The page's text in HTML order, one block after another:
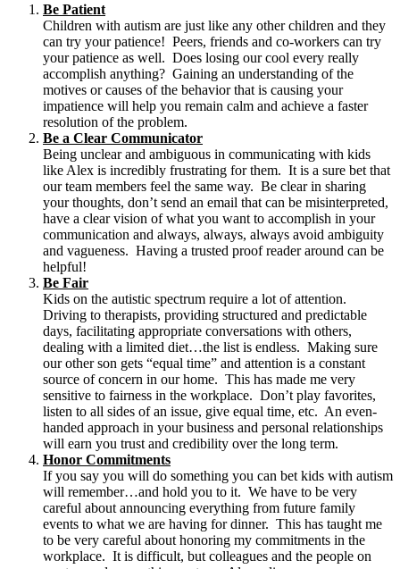
Be Patient
Children with autism are just like any other children and they
can try your patience! Peers, friends and co-workers can try
your patience as well. Does losing our cool every really
accomplish anything? Gaining an understanding of the
motives or causes of the behavior that is causing your
impatience will help you remain calm and achieve a faster
resolution of the problem.
Be a Clear Communicator
Being unclear and ambiguous in communicating with kids
like Alex is incredibly frustrating for them. It is a sure bet that
our team members feel the same way. Be clear in sharing
your thoughts, don’t send an email that can be misinterpreted,
have a clear vision of what you want to accomplish in your
communication and always, always, always avoid ambiguity
and vagueness. Having a trusted proof reader around can be
helpful!
Be Fair
Kids on the autistic spectrum require a lot of attention.
Driving to therapists, providing structured and predictable
days, facilitating appropriate conversations with others,
dealing with a limited diet…the list is endless. Making sure
our other son gets “equal time” and attention is a constant
source of concern in our home. This has made me very
sensitive to fairness in the workplace. Don’t play favorites,
listen to all sides of an issue, give equal time, etc. An even-
handed approach in your business and personal relationships
will earn you trust and credibility over the long term.
Honor Commitments
If you say you will do something you can bet kids with autism
will remember…and hold you to it. We have to be very
careful about announcing everything from future family
events to what we are having for dinner. This has taught me
to be very careful about honoring my commitments in the
workplace. It is difficult, but colleagues and the people on